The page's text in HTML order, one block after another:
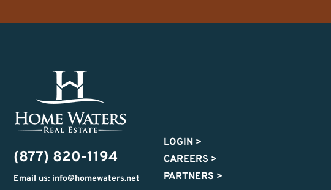
(877) 820-1194
Email us: info@homewaters.net
LOGIN >
CAREERS >
PARTNERS >